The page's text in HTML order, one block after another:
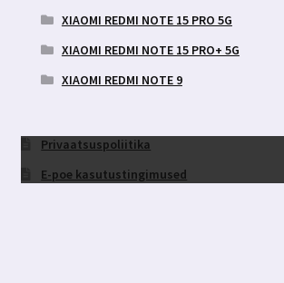
XIAOMI REDMI NOTE 15 PRO 5G
XIAOMI REDMI NOTE 15 PRO+ 5G
XIAOMI REDMI NOTE 9
Privaatsuspoliitika
E-poe kasutustingimused